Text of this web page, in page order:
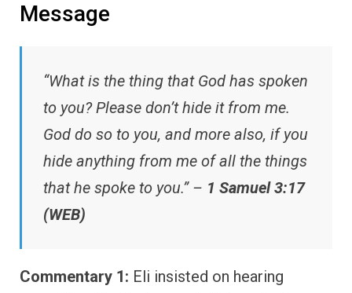
Message
“What is the thing that God has spoken
to you? Please don’t hide it from me.
God do so to you, and more also, if you
hide anything from me of all the things
that he spoke to you.” – 1 Samuel 3:17
(WEB)
Commentary 1: Eli insisted on hearing